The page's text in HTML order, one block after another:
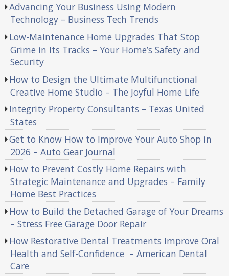
Advancing Your Business Using Modern
Technology – Business Tech Trends
Low-Maintenance Home Upgrades That Stop
Grime in Its Tracks – Your Home’s Safety and
Security
How to Design the Ultimate Multifunctional
Creative Home Studio – The Joyful Home Life
Integrity Property Consultants – Texas United
States
Get to Know How to Improve Your Auto Shop in
2026 – Auto Gear Journal
How to Prevent Costly Home Repairs with
Strategic Maintenance and Upgrades – Family
Home Best Practices
How to Build the Detached Garage of Your Dreams
– Stress Free Garage Door Repair
How Restorative Dental Treatments Improve Oral
Health and Self-Confidence – American Dental
Care